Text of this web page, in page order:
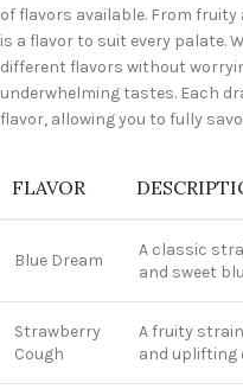
of flavors available. From
is a flavor to suit every palate.
different flavors without
underwhelming tastes. Each
flavor, allowing you to fully
FLAVOR
Blue Dream
A classic
and sweet
Strawberry
Cough
A fruity
and uplifting